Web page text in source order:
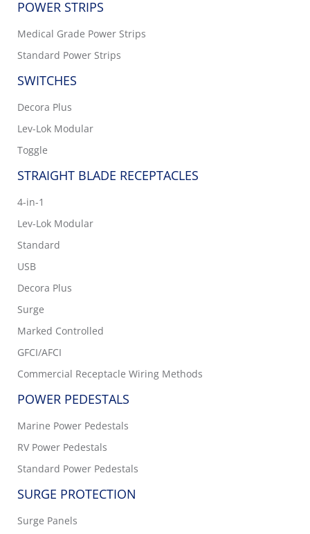
POWER STRIPS
Medical Grade Power Strips
Standard Power Strips
SWITCHES
Decora Plus
Lev-Lok Modular
Toggle
STRAIGHT BLADE RECEPTACLES
4-in-1
Lev-Lok Modular
Standard
USB
Decora Plus
Surge
Marked Controlled
GFCI/AFCI
Commercial Receptacle Wiring Methods
POWER PEDESTALS
Marine Power Pedestals
RV Power Pedestals
Standard Power Pedestals
SURGE PROTECTION
Surge Panels